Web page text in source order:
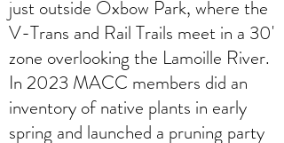
just outside Oxbow Park, where the
V-Trans and Rail Trails meet in a 30'
zone overlooking the Lamoille River.
In 2023 MACC members did an
inventory of native plants in early
spring and launched a pruning party